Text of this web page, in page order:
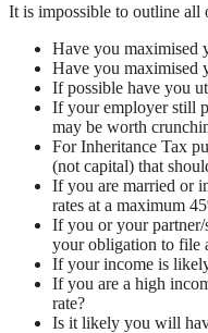
It is impossible to outline all
Have you maximised
Have you maximised
If possible have you
If your employer still
may be worth
For Inheritance Tax
(not capital) that
If you are married or
rates at a maximum
If you or your partner/
your obligation to file
If your income is
If you are a high
rate?
Is it likely you will